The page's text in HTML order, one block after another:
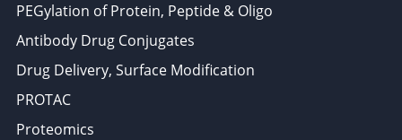
provided to them or that they’ve collected from your use
of their services.
PEGylation of Protein, Peptide & Oligo
Antibody Drug Conjugates
Drug Delivery, Surface Modification
PROTAC
Proteomics